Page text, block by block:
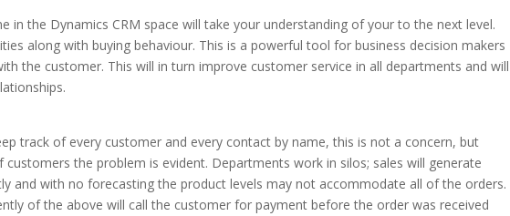
in the Dynamics CRM space will take your understanding of your to the next level.
along with buying behaviour. This is a powerful tool for business decision makers
the customer. This will in turn improve customer service in all departments and will
track of every customer and every contact by name, this is not a concern, but
customers the problem is evident. Departments work in silos; sales will generate
and with no forecasting the product levels may not accommodate all of the orders.
of the above will call the customer for payment before the order was received